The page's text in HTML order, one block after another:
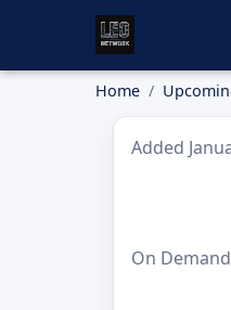
Home
Added
On